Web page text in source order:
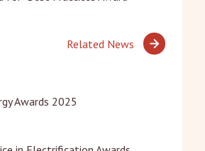
Related News
Awards 2025